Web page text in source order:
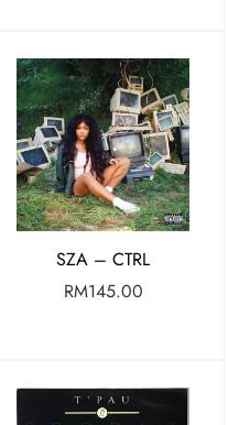
SZA – CTRL
RM145.00